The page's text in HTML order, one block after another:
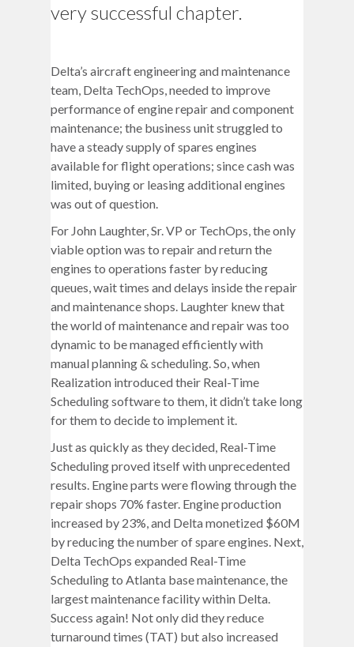
very successful chapter.
Delta’s aircraft engineering and maintenance
team, Delta TechOps, needed to improve
performance of engine repair and component
maintenance; the business unit struggled to
have a steady supply of spares engines
available for flight operations; since cash was
limited, buying or leasing additional engines
was out of question.
For John Laughter, Sr. VP or TechOps, the only
viable option was to repair and return the
engines to operations faster by reducing
queues, wait times and delays inside the repair
and maintenance shops. Laughter knew that
the world of maintenance and repair was too
dynamic to be managed efficiently with
manual planning & scheduling. So, when
Realization introduced their Real-Time
Scheduling software to them, it didn’t take long
for them to decide to implement it.
Just as quickly as they decided, Real-Time
Scheduling proved itself with unprecedented
results. Engine parts were flowing through the
repair shops 70% faster. Engine production
increased by 23%, and Delta monetized $60M
by reducing the number of spare engines. Next,
Delta TechOps expanded Real-Time
Scheduling to Atlanta base maintenance, the
largest maintenance facility within Delta.
Success again! Not only did they reduce
turnaround times (TAT) but also increased